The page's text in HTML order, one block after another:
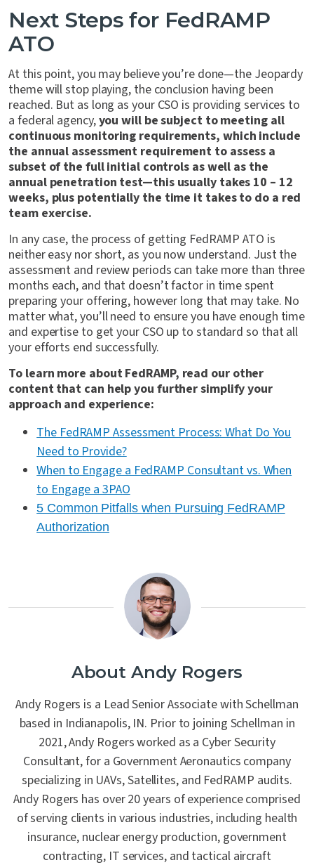
Next Steps for FedRAMP
ATO
At this point, you may believe you’re done—the Jeopardy
theme will stop playing, the conclusion having been
reached. But as long as your CSO is providing services to
a federal agency,you will be subject to meeting all
continuous monitoring requirements, which include
the annual assessment requirement to assess a
subset of the full initial controls as well as the
annual penetration test—this usually takes 10 – 12
weeks, plus potentially the time it takes to do a red
team exercise.
In any case, the process of getting FedRAMP ATO is
neither easy nor short, as you now understand. Just the
assessment and review periods can take more than three
months each, and that doesn’t factor in time spent
preparing your offering, however long that may take. No
matter what, you’ll need to ensure you have enough time
and expertise to get your CSO up to standard so that all
your efforts end successfully.
To learn more about FedRAMP, read our other
content that can help you further simplify your
approach and experience:
The FedRAMP Assessment Process: What Do You
Need to Provide?
When to Engage a FedRAMP Consultant vs. When
to Engage a 3PAO
5 Common Pitfalls when Pursuing FedRAMP
Authorization
About Andy Rogers
Andy Rogers is a Lead Senior Associate with Schellman
based in Indianapolis, IN. Prior to joining Schellman in
2021, Andy Rogers worked as a Cyber Security
Consultant, for a Government Aeronautics company
specializing in UAVs, Satellites, and FedRAMP audits.
Andy Rogers has over 20 years of experience comprised
of serving clients in various industries, including health
insurance, nuclear energy production, government
contracting, IT services, and tactical aircraft